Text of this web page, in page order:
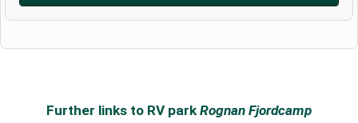
Further links to RV park Rognan Fjordcamp